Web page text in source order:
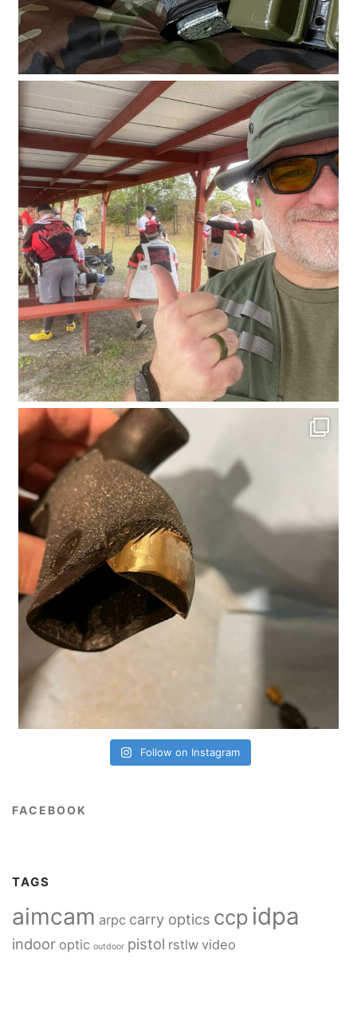
Follow on Instagram
FACEBOOK
TAGS
aimcam arpc carry optics ccp idpa
indoor optic outdoor pistol rstlw video